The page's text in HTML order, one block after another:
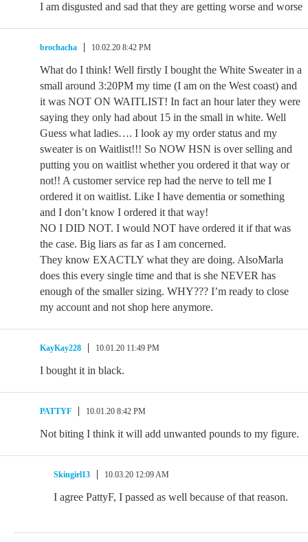
I am disgusted and sad that they are getting worse and worse
brochacha 10.02.20 8:42 PM
What do I think! Well firstly I bought the White Sweater in a
small around 3:20PM my time (I am on the West coast) and
it was NOT ON WAITLIST! In fact an hour later they were
saying they only had about 15 in the small in white. Well
Guess what ladies…. I look ay my order status and my
sweater is on Waitlist!!! So NOW HSN is over selling and
putting you on waitlist whether you ordered it that way or
not!! A customer service rep had the nerve to tell me I
ordered it on waitlist. Like I have dementia or something
and I don’t know I ordered it that way!
NO I DID NOT. I would NOT have ordered it if that was
the case. Big liars as far as I am concerned.
They know EXACTLY what they are doing. AlsoMarla
does this every single time and that is she NEVER has
enough of the smaller sizing. WHY??? I’m ready to close
my account and not shop here anymore.
KayKay228 10.01.20 11:49 PM
I bought it in black.
PATTYF 10.01.20 8:42 PM
Not biting I think it will add unwanted pounds to my figure.
Skingirl13 10.03.20 12:09 AM
I agree PattyF, I passed as well because of that reason.